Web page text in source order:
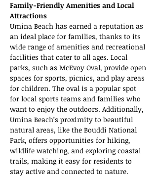
Family-Friendly Amenities and Local
Attractions
Umina Beach has earned a reputation as
an ideal place for families, thanks to its
wide range of amenities and recreational
facilities that cater to all ages. Local
parks, such as McEvoy Oval, provide open
spaces for sports, picnics, and play areas
for children. The oval is a popular spot
for local sports teams and families who
want to enjoy the outdoors. Additionally,
Umina Beach’s proximity to beautiful
natural areas, like the Bouddi National
Park, offers opportunities for hiking,
wildlife watching, and exploring coastal
trails, making it easy for residents to
stay active and connected to nature.